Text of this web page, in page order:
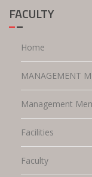
FACULTY
Home
MANAGEMENT
Management
Facilities
Faculty